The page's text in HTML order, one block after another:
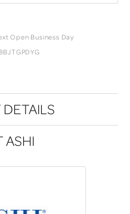
Open Business Day
ASHI